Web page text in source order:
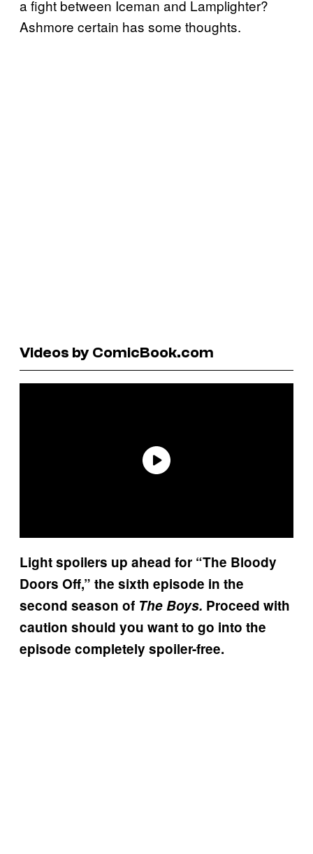
a fight between Iceman and Lamplighter?
Ashmore certain has some thoughts.
Videos by ComicBook.com
Light spoilers up ahead for “The Bloody
Doors Off,” the sixth episode in the
second season of The Boys. Proceed with
caution should you want to go into the
episode completely spoiler-free.